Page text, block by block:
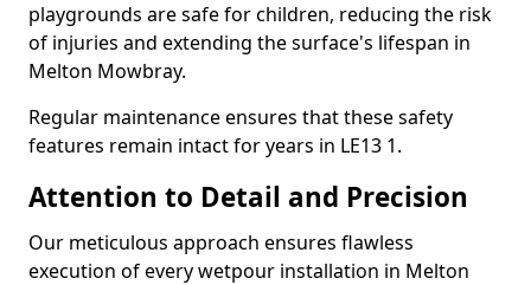
playgrounds are safe for children, reducing the risk
of injuries and extending the surface's lifespan in
Melton Mowbray.
Regular maintenance ensures that these safety
features remain intact for years in LE13 1.
Attention to Detail and Precision
Our meticulous approach ensures flawless
execution of every wetpour installation in Melton